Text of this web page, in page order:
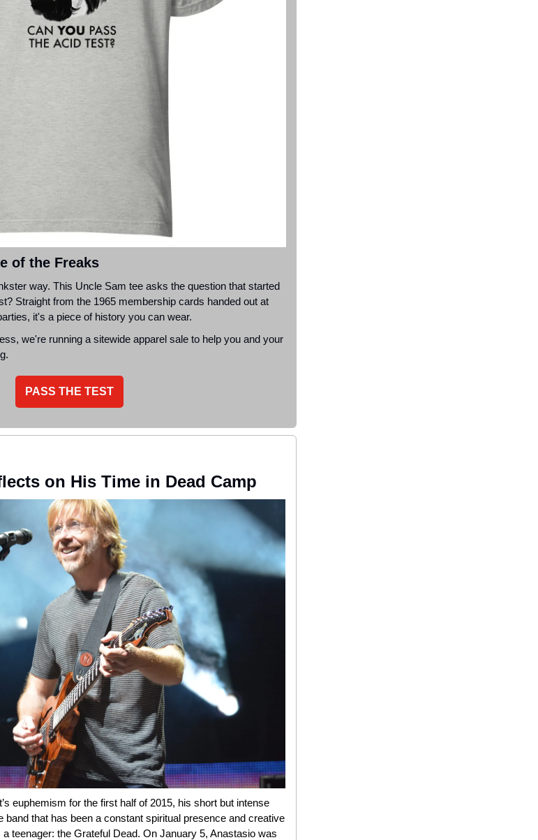
of the Freaks
way. This Uncle Sam tee asks the question that started
Straight from the 1965 membership cards handed out at
it's a piece of history you can wear.
we're running a sitewide apparel sale to help you and your
PASS THE TEST
on His Time in Dead Camp
euphemism for the first half of 2015, his short but intense
band that has been a constant spiritual presence and creative
teenager: the Grateful Dead. On January 5, Anastasio was